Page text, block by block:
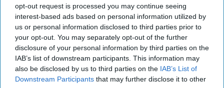
opt-out request is processed you may continue seeing
interest-based ads based on personal information utilized by
us or personal information disclosed to third parties prior to
your opt-out. You may separately opt-out of the further
disclosure of your personal information by third parties on the
IAB’s list of downstream participants. This information may
also be disclosed by us to third parties on the IAB’s List of
Downstream Participants that may further disclose it to other
5 Helpful Suggestions For Military Couples ›
I Committed To A Long Distance Relationship Because
When You ... ›
I Told Myself I Would Never Date An Army Man, But I'm
Glad I Lied ›
An Open Letter To My Military Man ›